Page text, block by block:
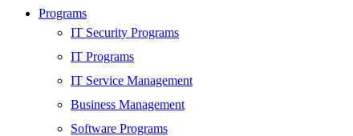
HARDWARE
Networking
Server
Security
Android Development
Web Development
Programs
IT Security Programs
IT Programs
IT Service Management
Business Management
Software Programs